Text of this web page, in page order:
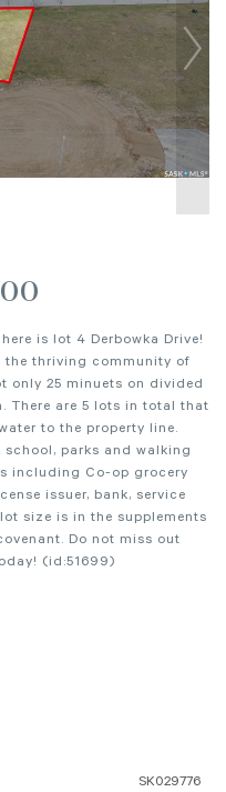
is lot 4 Derbowka Drive!
thriving community of
only 25 minuets on divided
There are 5 lots in total that
to the property line.
parks and walking
including Co-op grocery
issuer, bank, service
size is in the supplements
Do not miss out
(id:51699)
SK029776